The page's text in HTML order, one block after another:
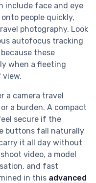
include face and eye
people quickly,
photography. Look
autofocus tracking
these
when a fleeting
view.
a camera travel
a burden. A compact
secure if the
buttons fall naturally
it all day without
video, a model
and fast
in this advanced